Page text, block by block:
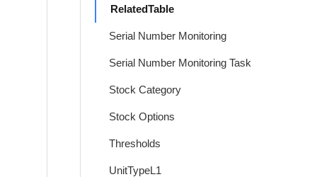
RelatedTable
Serial Number Monitoring
Serial Number Monitoring Task
Stock Category
Stock Options
Thresholds
UnitTypeL1